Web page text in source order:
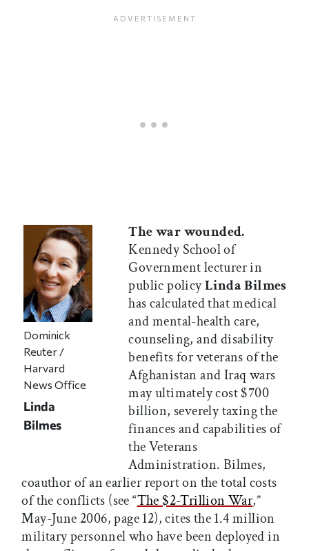
Dominick
Reuter /
Harvard
News Office
Linda
Bilmes
The war wounded.
Kennedy School of
Government lecturer in
public policyLinda Bilmes
has calculated that medical
and mental-health care,
counseling, and disability
benefits for veterans of the
Afghanistan and Iraq wars
may ultimately cost $700
billion, severely taxing the
finances and capabilities of
the Veterans
Administration. Bilmes,
coauthor of an earlier report on the total costs
of the conflicts (see “The $2-Trillion War,”
May-June 2006, page 12), cites the 1.4 million
military personnel who have been deployed in